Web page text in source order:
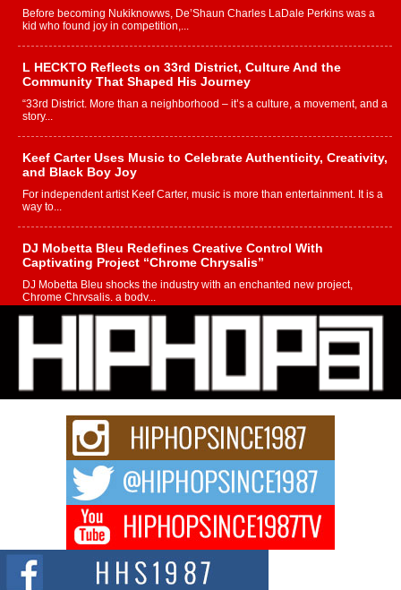
Before becoming Nukiknowws, De’Shaun Charles LaDale Perkins was a
kid who found joy in competition,...
L HECKTO Reflects on 33rd District, Culture And the
Community That Shaped His Journey
“33rd District. More than a neighborhood – it’s a culture, a movement, and a
story...
Keef Carter Uses Music to Celebrate Authenticity, Creativity,
and Black Boy Joy
For independent artist Keef Carter, music is more than entertainment. It is a
way to...
DJ Mobetta Bleu Redefines Creative Control With
Captivating Project “Chrome Chrysalis”
DJ Mobetta Bleu shocks the industry with an enchanted new project,
Chrome Chrysalis, a body...
Michael M Jeni Returns to His R&B Roots with Emotionally
Charged New Single “Played”
Rapidly evolving Afro R&B artist, Michael M Jeni represents a modern
strain of Afrobeats, one...
Rising Star Avery Franklin: The Independent Artist Making
Waves with “Took The Bait”
The music scene is abuzz with the emergence of Avery Franklin, a dynamic
Don Kilam & Donald Trump: The New Wave of Private
Citizenship Movement Shaking Up the Scene
The Red Rock Casino recently became the epicenter of a powerful private
summit spotlighting Don...